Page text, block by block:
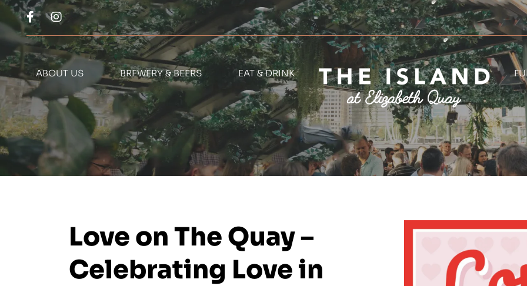
ABOUT US BREWERY & BEERS EAT & DRINK
Love on The Quay –
Celebrating Love in